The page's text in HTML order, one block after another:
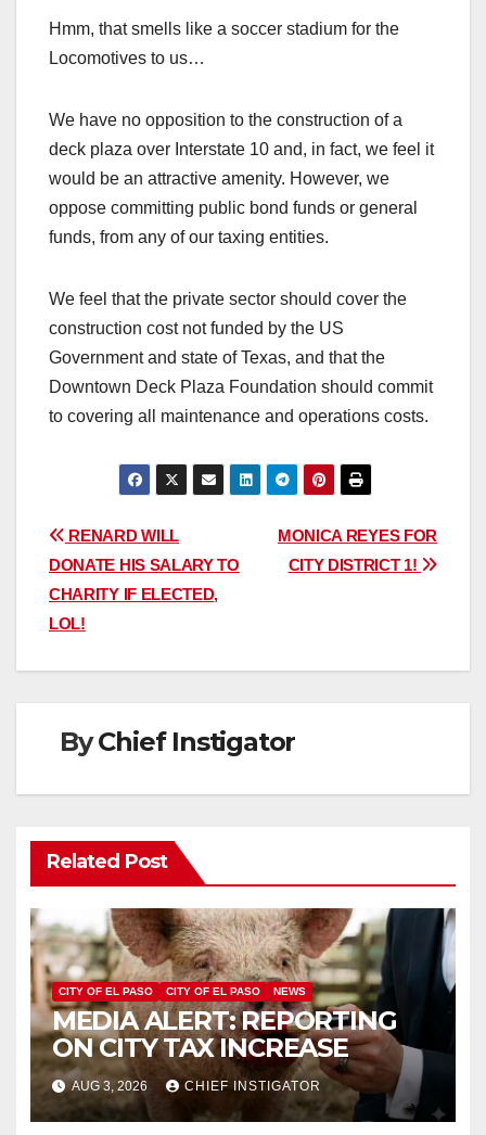
Hmm, that smells like a soccer stadium for the
Locomotives to us…
We have no opposition to the construction of a
deck plaza over Interstate 10 and, in fact, we feel it
would be an attractive amenity. However, we
oppose committing public bond funds or general
funds, from any of our taxing entities.
We feel that the private sector should cover the
construction cost not funded by the US
Government and state of Texas, and that the
Downtown Deck Plaza Foundation should commit
to covering all maintenance and operations costs.
Post
navigation
MONICA REYES FOR
CITY DISTRICT 1!
RENARD WILL
DONATE HIS SALARY TO
CHARITY IF ELECTED,
LOL!
ByChief Instigator
Related Post
CITY OF EL PASO CITY OF EL PASO NEWS
MEDIA ALERT: REPORTING
ON CITY TAX INCREASE
AUG 3, 2026 CHIEF INSTIGATOR